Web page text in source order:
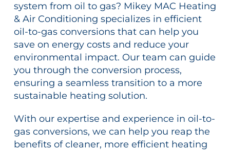
system from oil to gas? Mikey MAC Heating
& Air Conditioning specializes in efficient
oil-to-gas conversions that can help you
save on energy costs and reduce your
environmental impact. Our team can guide
you through the conversion process,
ensuring a seamless transition to a more
sustainable heating solution.
With our expertise and experience in oil-to-
gas conversions, we can help you reap the
benefits of cleaner, more efficient heating